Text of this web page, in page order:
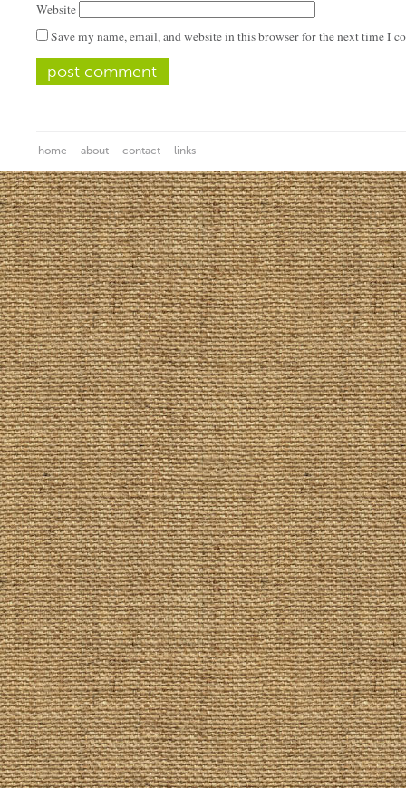
Website
Save my name, email, and website in this browser for the next time I
home about contact links